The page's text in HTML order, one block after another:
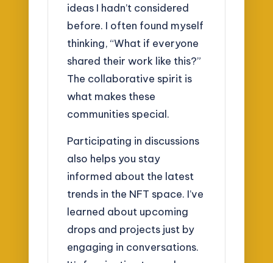
ideas I hadn’t considered
before. I often found myself
thinking, “What if everyone
shared their work like this?”
The collaborative spirit is
what makes these
communities special.
Participating in discussions
also helps you stay
informed about the latest
trends in the NFT space. I’ve
learned about upcoming
drops and projects just by
engaging in conversations.